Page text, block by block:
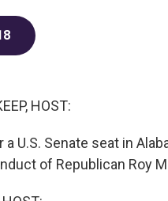
HOST:
a U.S. Senate seat in
of Republican Roy